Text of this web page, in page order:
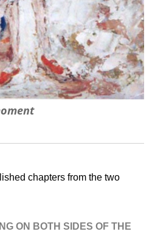
chapters from the two
ON BOTH SIDES OF THE